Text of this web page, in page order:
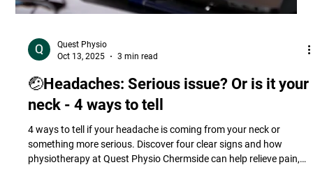
Quest Physio
🤕Headaches: Serious issue? Or is it your
neck - 4 ways to tell